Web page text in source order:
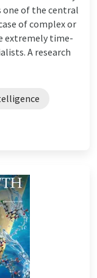
one of the central
of complex or
extremely time-
A research